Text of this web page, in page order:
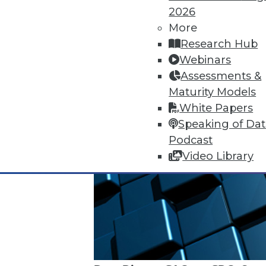
2026
More
Research Hub
Webinars
Assessments &
Maturity Models
White Papers
Speaking of
Podcast
Video Library